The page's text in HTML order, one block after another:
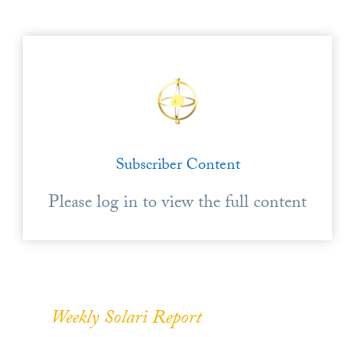
Subscriber Content
Please log in to view the full content
Weekly Solari Report